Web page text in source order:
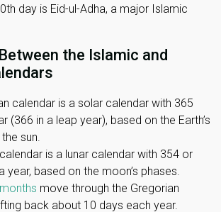
day is Eid-ul-Adha, a major Islamic
the Islamic and
calendar is a solar calendar with 365
(366 in a leap year), based on the Earth’s
sun.
is a lunar calendar with 354 or
year, based on the moon’s phases.
move through the Gregorian
back about 10 days each year.